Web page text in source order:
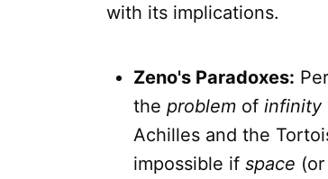
with its implications.
Zeno's Paradoxes:
the problem of infinity
Achilles and the
impossible if space